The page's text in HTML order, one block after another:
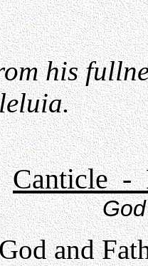
his
Canticle -
and